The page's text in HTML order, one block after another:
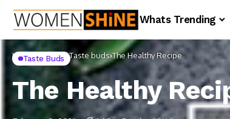
Whats Trending
Home Lifestyle Taste buds The Healthy Recipe
Taste Buds
The Healthy